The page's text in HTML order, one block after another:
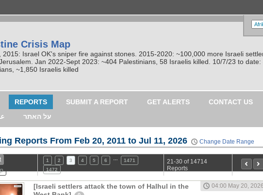
Crisis Map
2015: Israel OK's sniper fire against stones. 2015-2020: ~100,000 more Israeli
Jan 2022-Sept 2023: ~404 Palestinians, 58 Israelis killed. 10/7/23 to date:
~1,850 Israelis killed
REPORTS SUBMIT A REPORT GET ALERTS CONTACT US
על האתר
Reports From Feb 20, 2011 to Jul 11, 2026 Change Date Range
1 2 3 4 5 6
1471
1472
21-30 of 14714
Reports
[Israeli settlers attack the town of Halhul in the
04:00 May 20, 2026